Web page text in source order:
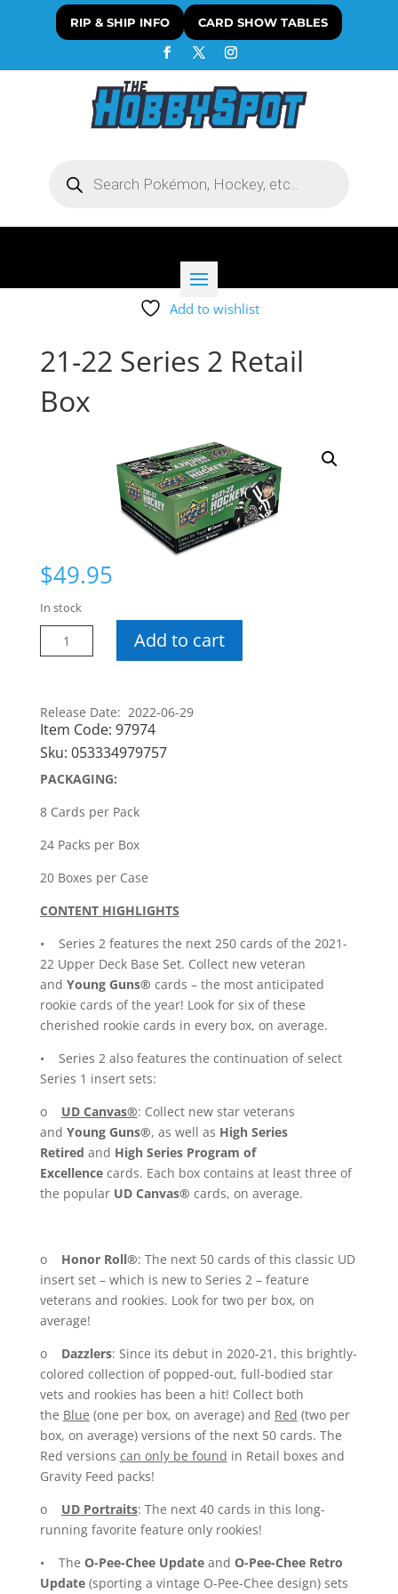
RIP & SHIP INFO CARD SHOW TABLES
search
Add to wishlist
21-22 Series 2 Retail
Box
$49.95
In stock
22
Retail
Box
quantity
Add to cart
Release Date: 2022-06-29
Item Code: 97974
Sku: 053334979757
PACKAGING:
8 Cards per Pack
24 Packs per Box
20 Boxes per Case
CONTENT HIGHLIGHTS
• Series 2 features the next 250 cards of the 2021-
22 Upper Deck Base Set. Collect new veteran
and Young Guns® cards – the most anticipated
rookie cards of the year! Look for six of these
cherished rookie cards in every box, on average.
• Series 2 also features the continuation of select
Series 1 insert sets:
o UD Canvas®: Collect new star veterans
and Young Guns®, as well as High Series
Retired and High Series Program of
Excellencecards. Each box contains at least three of
the popular UD Canvas® cards, on average.
o Honor Roll®: The next 50 cards of this classic UD
insert set – which is new to Series 2 – feature
veterans and rookies. Look for two per box, on
average!
o Dazzlers: Since its debut in 2020-21, this brightly-
colored collection of popped-out, full-bodied star
vets and rookies has been a hit! Collect both
the Blue (one per box, on average) and Red (two per
box, on average) versions of the next 50 cards. The
Red versions can only be found in Retail boxes and
Gravity Feed packs!
o UD Portraits: The next 40 cards in this long-
running favorite feature only rookies!
• The O-Pee-Chee Updateand O-Pee-Chee Retro
Update(sporting a vintage O-Pee-Chee design) sets